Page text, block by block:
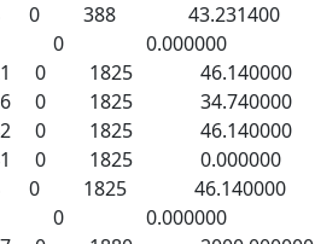
0 388 43.231400
0 0.000000
0 1825 46.140000
0 1825 34.740000
0 1825 46.140000
0 1825 0.000000
0 1825 46.140000
0 0.000000